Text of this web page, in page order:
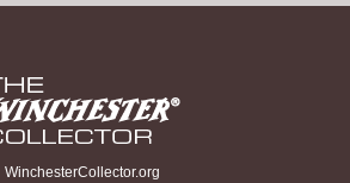
WinchesterCollector.org